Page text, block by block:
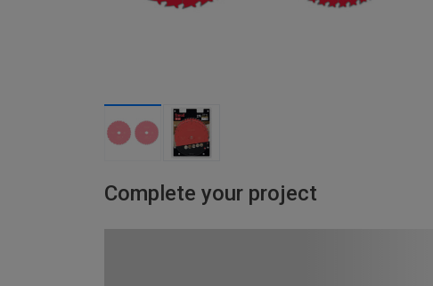
Complete your project